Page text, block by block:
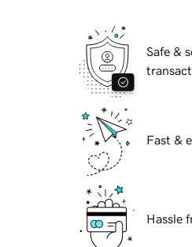
Safe &
Fast &
Hassle